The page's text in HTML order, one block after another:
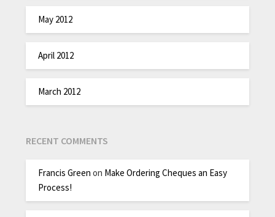
May 2012
April 2012
March 2012
RECENT COMMENTS
Francis Green on Make Ordering Cheques an Easy
Process!